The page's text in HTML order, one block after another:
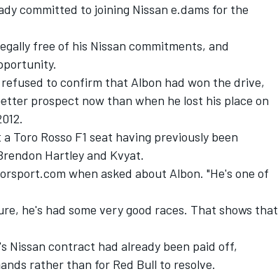
committed to joining Nissan e.dams for the
free of his Nissan commitments, and
to confirm that Albon had won the drive,
prospect now than when he lost his place on
Toro Rosso F1 seat having previously been
Hartley and Kvyat.
when asked about Albon. "He's one of
he's had some very good races. That shows that
Nissan contract had already been paid off,
rather than for Red Bull to resolve.